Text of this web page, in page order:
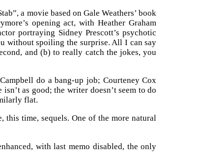
a movie based on Gale Weathers’ book
opening act, with Heather Graham
portraying Sidney Prescott’s psychotic
without spoiling the surprise. All I can say
and (b) to really catch the jokes, you
do a bang-up job; Courteney Cox
as good; the writer doesn’t seem to do
flat.
this time, sequels. One of the more natural
with last memo disabled, the only